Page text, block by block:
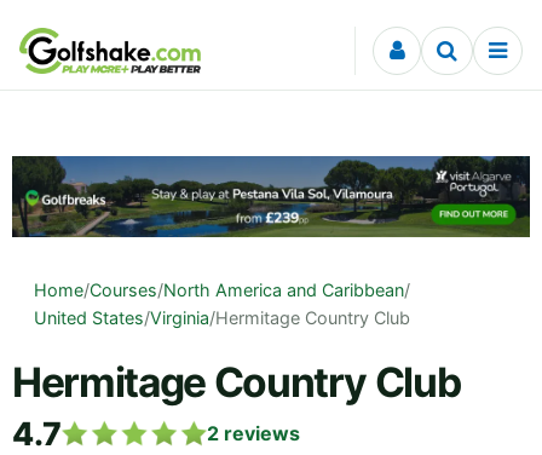
Skip to content
Home/Courses/North America and Caribbean/
United States/Virginia/Hermitage Country Club
Hermitage Country Club
4.7 2 reviews